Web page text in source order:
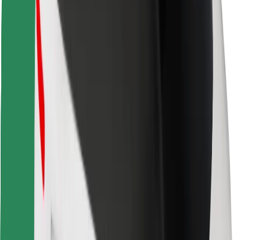
For riders
For drivers
For couriers
Bolt Food
For fleet owners
For restaurants
Bolt for Business
Other
Suppliers
Terms & Conditions